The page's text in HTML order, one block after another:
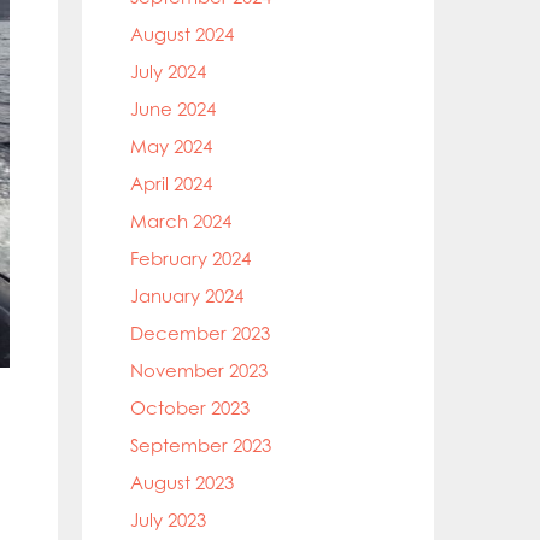
August 2024
July 2024
June 2024
May 2024
April 2024
March 2024
February 2024
January 2024
December 2023
November 2023
October 2023
September 2023
August 2023
July 2023